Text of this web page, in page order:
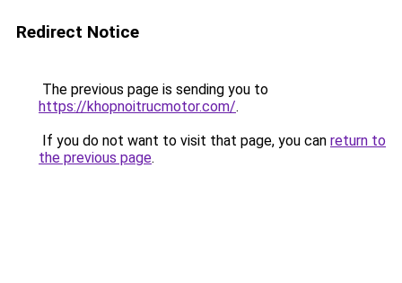
Redirect Notice
The previous page is sending you to
https://khopnoitrucmotor.com/.
If you do not want to visit that page, you can return to
the previous page.